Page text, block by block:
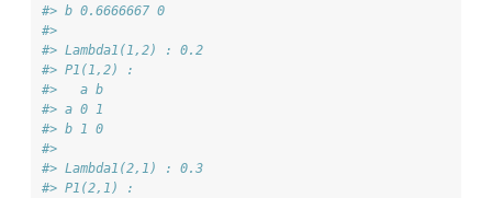
#> b 0.6666667 0
#>
#> Lambda1(1,2) : 0.2
#> P1(1,2) :
#>   a b
#> a 0 1
#> b 1 0
#>
#> Lambda1(2,1) : 0.3
#> P1(2,1) :